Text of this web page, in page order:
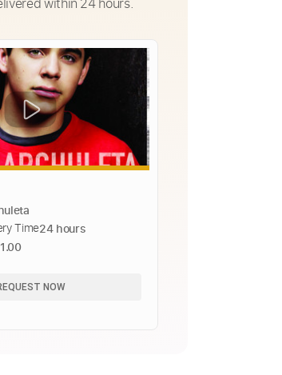
Time24 hours
NOW